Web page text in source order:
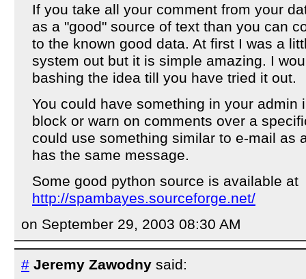
If you take all your comment from your
as a "good" source of text than you can
to the known good data. At first I was a
system out but it is simple amazing. I
bashing the idea till you have tried it out.
You could have something in your admin
block or warn on comments over a
could use something similar to e-mail as
has the same message.
Some good python source is available at
http://spambayes.sourceforge.net/
on September 29, 2003 08:30 AM
# Jeremy Zawodny said: